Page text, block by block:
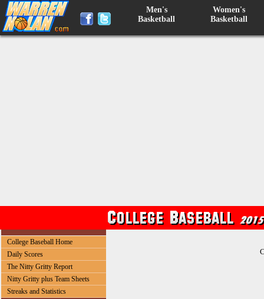
Men's
Basketball
Women's
Basketball
College Baseball Home
Daily Scores
The Nitty Gritty Report
Nitty Gritty plus Team Sheets
Streaks and Statistics